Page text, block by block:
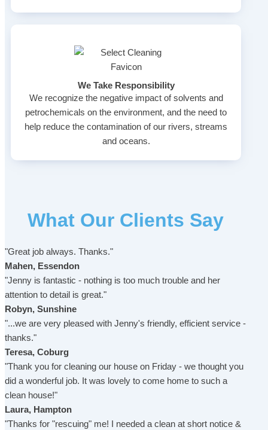
We Take Responsibility
We recognize the negative impact of solvents and
petrochemicals on the environment, and the need to
help reduce the contamination of our rivers, streams
and oceans.
What Our Clients Say
"Great job always. Thanks."
Mahen, Essendon
"Jenny is fantastic - nothing is too much trouble and her
attention to detail is great."
Robyn, Sunshine
"...we are very pleased with Jenny's friendly, efficient service -
thanks."
Teresa, Coburg
"Thank you for cleaning our house on Friday - we thought you
did a wonderful job. It was lovely to come home to such a
clean house!"
Laura, Hampton
"Thanks for "rescuing" me! I needed a clean at short notice &